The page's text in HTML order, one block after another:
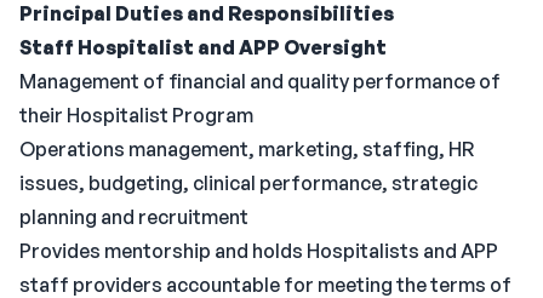
Principal Duties and Responsibilities
Staff Hospitalist and APP Oversight
Management of financial and quality performance of
their Hospitalist Program
Operations management, marketing, staffing, HR
issues, budgeting, clinical performance, strategic
planning and recruitment
Provides mentorship and holds Hospitalists and APP
staff providers accountable for meeting the terms of